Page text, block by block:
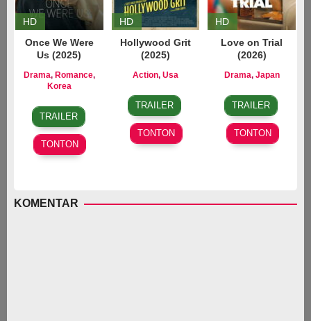
HD
Once We Were
Us (2025)
Drama, Romance,
Korea
Dec
2025
Jang-
Kim
Do-
TRAILER
TONTON
HD
Hollywood Grit
(2025)
Action, Usa
Aug
2025
Curtis
TRAILER
TONTON
HD
Love on Trial
(2026)
Drama, Japan
Jan
2026
Fukada
Takashi
Ninomiya
TRAILER
TONTON
KOMENTAR